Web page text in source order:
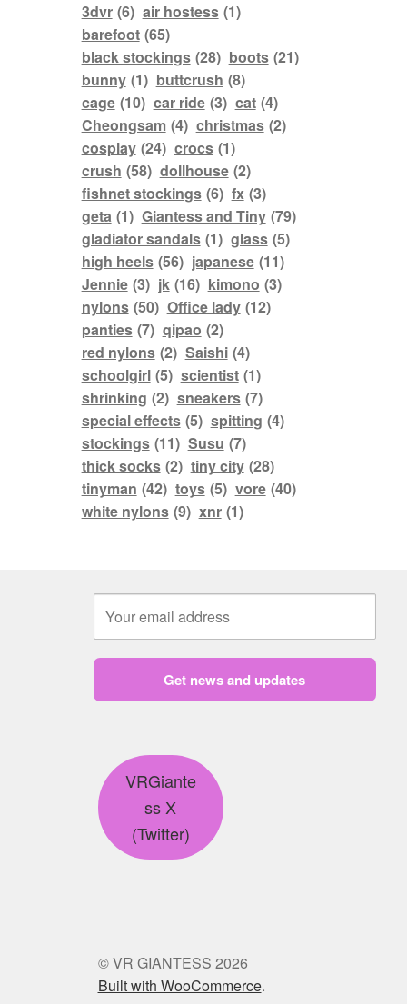
3dvr (6) air hostess (1)
barefoot (65)
black stockings (28) boots (21)
bunny (1) buttcrush (8)
cage (10) car ride (3) cat (4)
Cheongsam (4) christmas (2)
cosplay (24) crocs (1)
crush (58) dollhouse (2)
fishnet stockings (6) fx (3)
geta (1) Giantess and Tiny (79)
gladiator sandals (1) glass (5)
high heels (56) japanese (11)
Jennie (3) jk (16) kimono (3)
nylons (50) Office lady (12)
panties (7) qipao (2)
red nylons (2) Saishi (4)
schoolgirl (5) scientist (1)
shrinking (2) sneakers (7)
special effects (5) spitting (4)
stockings (11) Susu (7)
thick socks (2) tiny city (28)
tinyman (42) toys (5) vore (40)
white nylons (9) xnr (1)
Get news and updates
VRGiante
ss X
(Twitter)
© VR GIANTESS 2026
Built with WooCommerce.